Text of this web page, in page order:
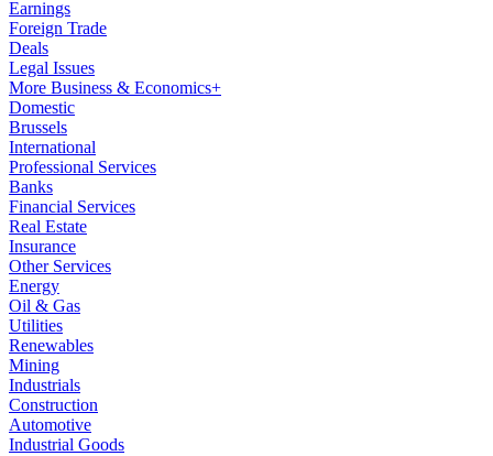
Earnings
Foreign Trade
Deals
Legal Issues
More Business & Economics+
Domestic
Brussels
International
Professional Services
Banks
Financial Services
Real Estate
Insurance
Other Services
Energy
Oil & Gas
Utilities
Renewables
Mining
Industrials
Construction
Automotive
Industrial Goods